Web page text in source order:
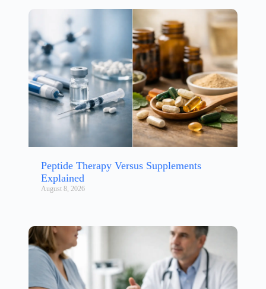
Peptide Therapy Versus Supplements
Explained
August 8, 2026